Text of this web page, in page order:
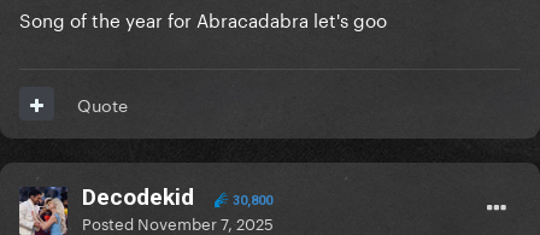
Song of the year for Abracadabra let's goo
Quote
Decodekid 30,800
Posted November 7, 2025